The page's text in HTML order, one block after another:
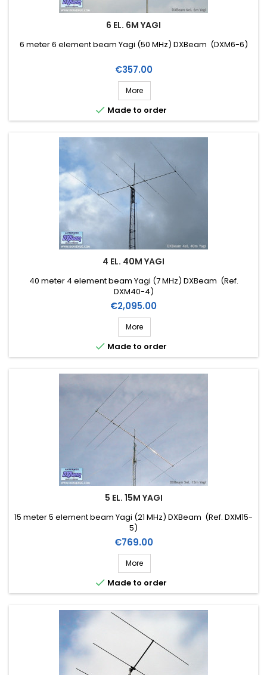
6 EL. 6M YAGI
6 meter 6 element beam Yagi (50 MHz) DXBeam (DXM6-6)
Price
€357.00
More
 Made to order
4 EL. 40M YAGI
40 meter 4 element beam Yagi (7 MHz) DXBeam (Ref.
DXM40-4)
Price
€2,095.00
More
 Made to order
5 EL. 15M YAGI
15 meter 5 element beam Yagi (21 MHz) DXBeam (Ref. DXM15-
5)
Price
€769.00
More
 Made to order